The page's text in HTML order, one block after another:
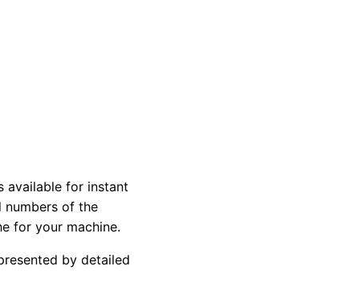
available for instant
numbers of the
for your machine.
by detailed